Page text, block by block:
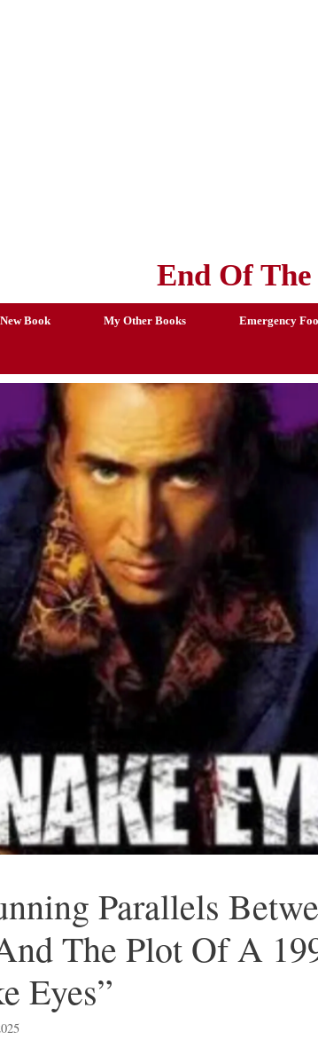
End Of
Book My Other Books Emergency
Parallels
The Plot Of A
Eyes”